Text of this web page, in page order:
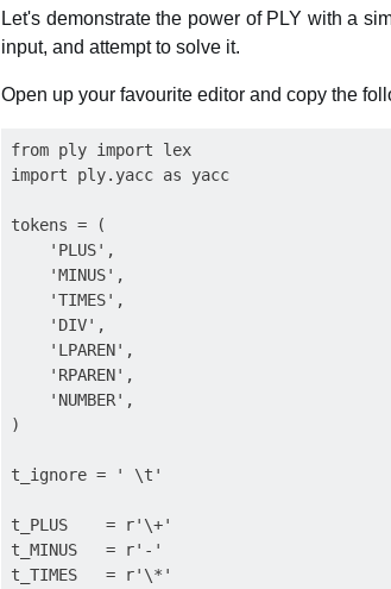
Let's demonstrate the power of PLY with a
input, and attempt to solve it.
Open up your favourite editor and copy the
from ply import lex
import ply.yacc as yacc
tokens = (
    'PLUS',
    'MINUS',
    'TIMES',
    'DIV',
    'LPAREN',
    'RPAREN',
    'NUMBER',
)
t_ignore = ' \t'
t_PLUS    = r'\+'
t_MINUS   = r'-'
t_TIMES   = r'\*'